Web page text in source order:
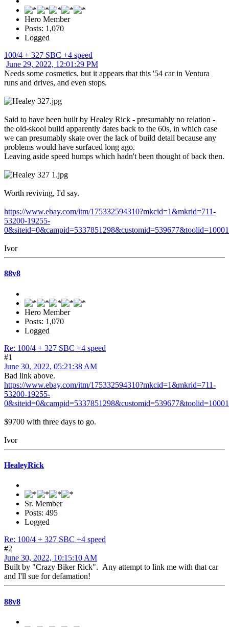
Hero Member
Posts: 1,070
Logged
100/4 + 327 SBC +4 speed
June 29, 2022, 12:01:29 PM
Needs some cosmetics, but it appears that this '54 car in Ventura
runs and drives, and even stops.
Said to have been built by Healey Rick - presumably no relation -
the old-skool build apparently dates back to the 60s, in which case
we can presumably skate over the lack of build detail because any
problems would have surfaced long ago.
Leaving aside speed humps which hadn't been thought of back then.
Worth reviving, I'd say.
https://www.ebay.com/itm/175332594310?mkcid=1&mkrid=711-
53200-19255-
Ivor
88v8
Hero Member
Posts: 1,070
Logged
Re: 100/4 + 327 SBC +4 speed
#1
June 30, 2022, 05:21:38 AM
Bad link above.
https://www.ebay.com/itm/175332594310?mkcid=1&mkrid=711-
53200-19255-
$9700 with three days to go.
Ivor
HealeyRick
Sr. Member
Posts: 495
Logged
Re: 100/4 + 327 SBC +4 speed
#2
June 30, 2022, 10:15:10 AM
Built by "Crazy Biker Rick". Any attempt to link me with that car
and I'll sue for defamation!
88v8